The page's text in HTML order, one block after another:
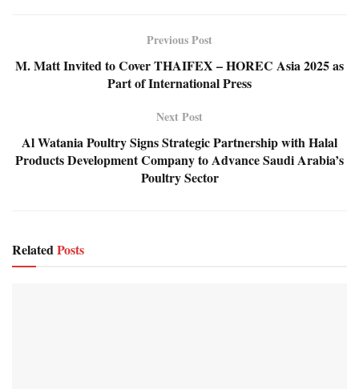
Previous Post
M. Matt Invited to Cover THAIFEX – HOREC Asia 2025 as
Part of International Press
Next Post
Al Watania Poultry Signs Strategic Partnership with Halal
Products Development Company to Advance Saudi Arabia’s
Poultry Sector
RelatedPosts